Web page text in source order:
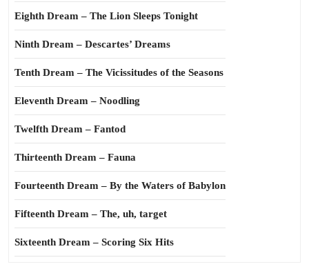
Eighth Dream – The Lion Sleeps Tonight
Ninth Dream – Descartes’ Dreams
Tenth Dream – The Vicissitudes of the Seasons
Eleventh Dream – Noodling
Twelfth Dream – Fantod
Thirteenth Dream – Fauna
Fourteenth Dream – By the Waters of Babylon
Fifteenth Dream – The, uh, target
Sixteenth Dream – Scoring Six Hits